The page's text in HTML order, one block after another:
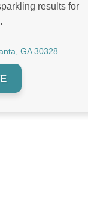
results for
GA 30328